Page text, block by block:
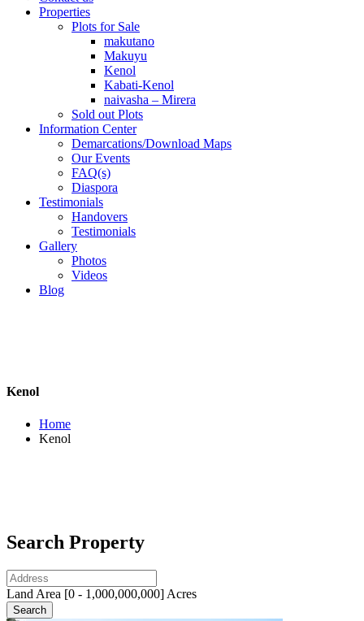
Properties
Plots for Sale
makutano
Makuyu
Kenol
Kabati-Kenol
naivasha – Mirera
Sold out Plots
Information Center
Demarcations/Download Maps
Our Events
FAQ(s)
Diaspora
Testimonials
Handovers
Testimonials
Gallery
Photos
Videos
Blog
Kenol
Home
Kenol
Search Property
Land Area [0 - 1,000,000,000] Acres
Search